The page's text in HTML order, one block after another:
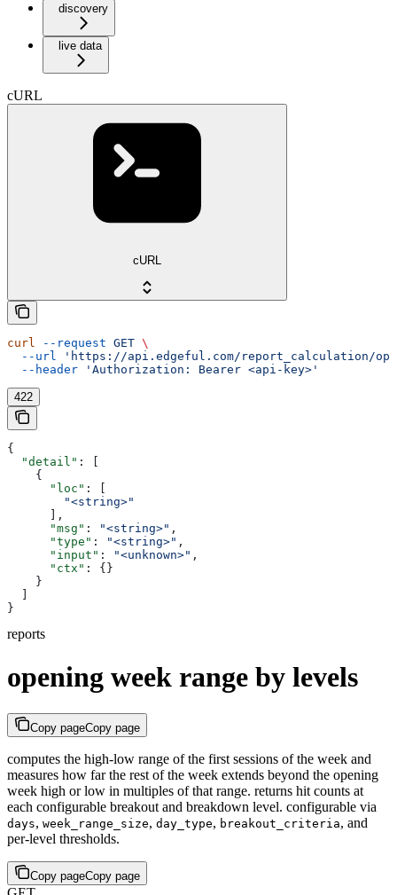
discovery
live data
cURL
cURL
curl --request GET \
  --url
'https://api.edgeful.com/report_calculation/
  --header
'Authorization: Bearer <api-key>'
422
{
  "detail"
: [
    {
      "loc"
: [
        "<string>"
      ],
      "msg"
: "<string>" ,
      "type"
: "<string>" ,
      "input"
: "<unknown>" ,
      "ctx"
: {}
    }
}
reports
opening week range by levels
Copy pageCopy page
computes the high-low range of the first sessions of the week and
measures how far the rest of the week extends beyond the opening
week high or low in multiples of that range. returns hit counts at
each configurable breakout and breakdown level. configurable via
days, week_range_size, day_type, breakout_criteria, and
per-level thresholds.
Copy pageCopy page